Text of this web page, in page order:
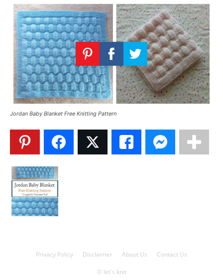
–
Jordan Baby Blanket Free Knitting Pattern
Privacy Policy Disclaimer About Us Contact Us
© let's knit